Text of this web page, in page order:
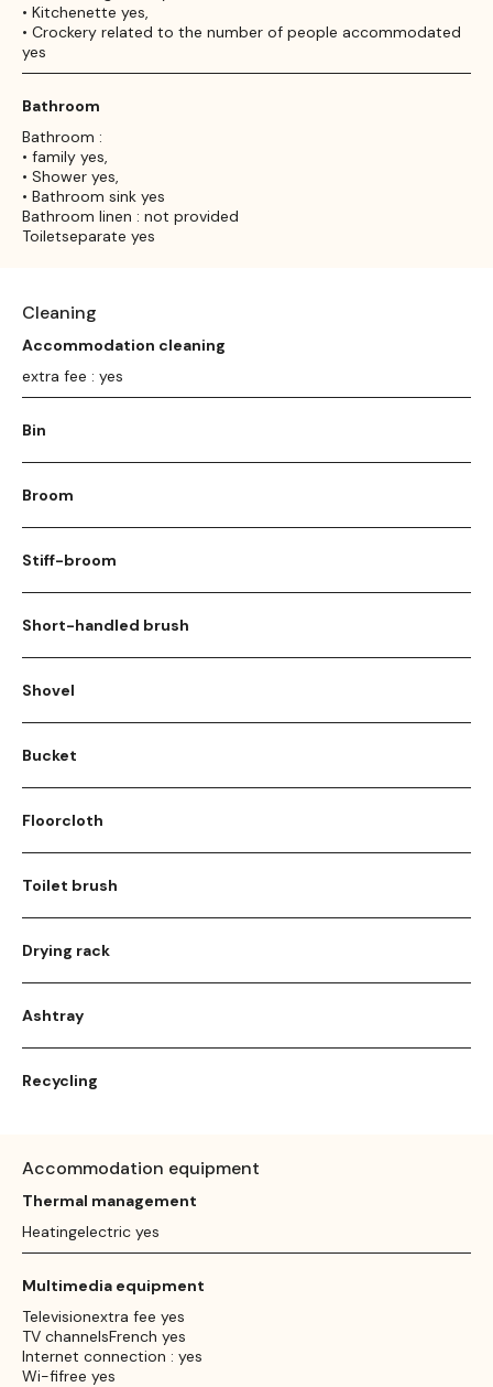
• Kitchenette yes,
• Crockery related to the number of people accommodated
yes
Bathroom
Bathroom :
• family yes,
• Shower yes,
• Bathroom sink yes
Bathroom linen : not provided
Toiletseparate yes
Cleaning
Accommodation cleaning
extra fee : yes
Bin
Broom
Stiff-broom
Short-handled brush
Shovel
Bucket
Floorcloth
Toilet brush
Drying rack
Ashtray
Recycling
Accommodation equipment
Thermal management
Heatingelectric yes
Multimedia equipment
Televisionextra fee yes
TV channelsFrench yes
Internet connection : yes
Wi-fifree yes